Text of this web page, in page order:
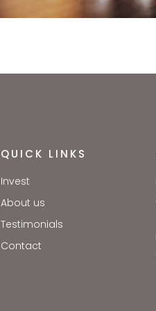
QUICK LINKS
Invest
About us
Testimonials
Contact